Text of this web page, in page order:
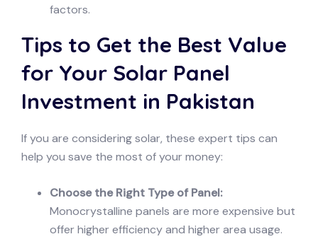
factors.
Tips to Get the Best Value
for Your Solar Panel
Investment in Pakistan
If you are considering solar, these expert tips can
help you save the most of your money:
Choose the Right Type of Panel:
Monocrystalline panels are more expensive but
offer higher efficiency and higher area usage.